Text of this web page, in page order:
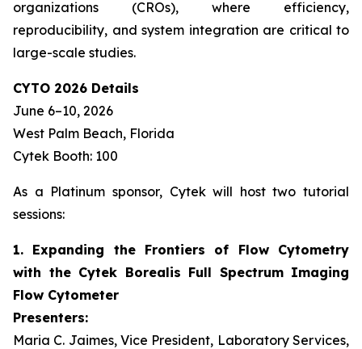
organizations (CROs), where efficiency,
reproducibility, and system integration are critical to
large-scale studies.
CYTO 2026 Details
June 6–10, 2026
West Palm Beach, Florida
Cytek Booth: 100
As a Platinum sponsor, Cytek will host two tutorial
sessions:
1. Expanding the Frontiers of Flow Cytometry
with the Cytek Borealis Full Spectrum Imaging
Flow Cytometer
Presenters:
Maria C. Jaimes, Vice President, Laboratory Services,